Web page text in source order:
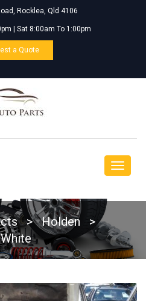
Rocklea, Qld 4106
| Sat 8:00am To 1:00pm
a Quote
Toggle
> Holden
>